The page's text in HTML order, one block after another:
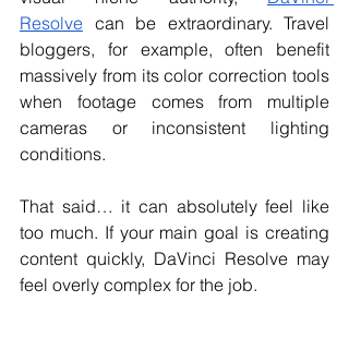
Resolve can be extraordinary. Travel
bloggers, for example, often benefit
massively from its color correction tools
when footage comes from multiple
cameras or inconsistent lighting
conditions.
That said… it can absolutely feel like
too much. If your main goal is creating
content quickly, DaVinci Resolve may
feel overly complex for the job.